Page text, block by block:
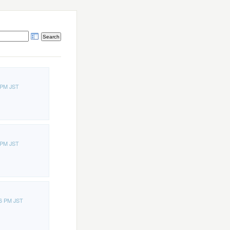
JST
JST
PM JST